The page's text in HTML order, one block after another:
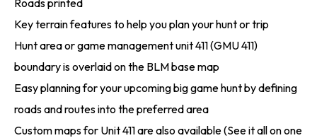
Key terrain features to help you plan your hunt or trip
Hunt area or game management unit 411 (GMU 411)
boundary is overlaid on the BLM base map
Easy planning for your upcoming big game hunt by defining
roads and routes into the preferred area
Custom maps for Unit 411 are also available (See it all on one